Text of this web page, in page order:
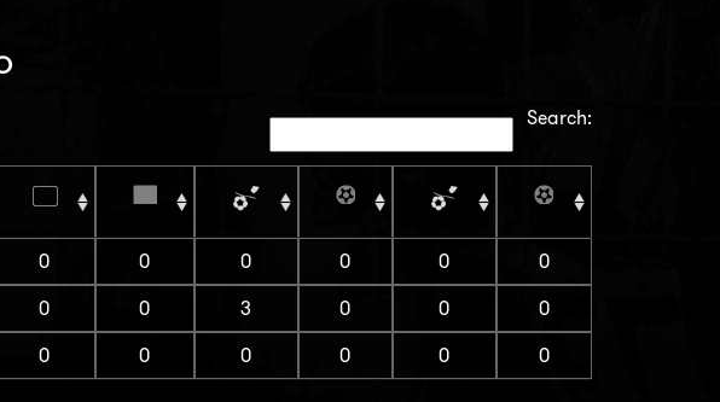
Search:
0 0 0 0 0 0
0 0 3 0 0 0
0 0 0 0 0 0